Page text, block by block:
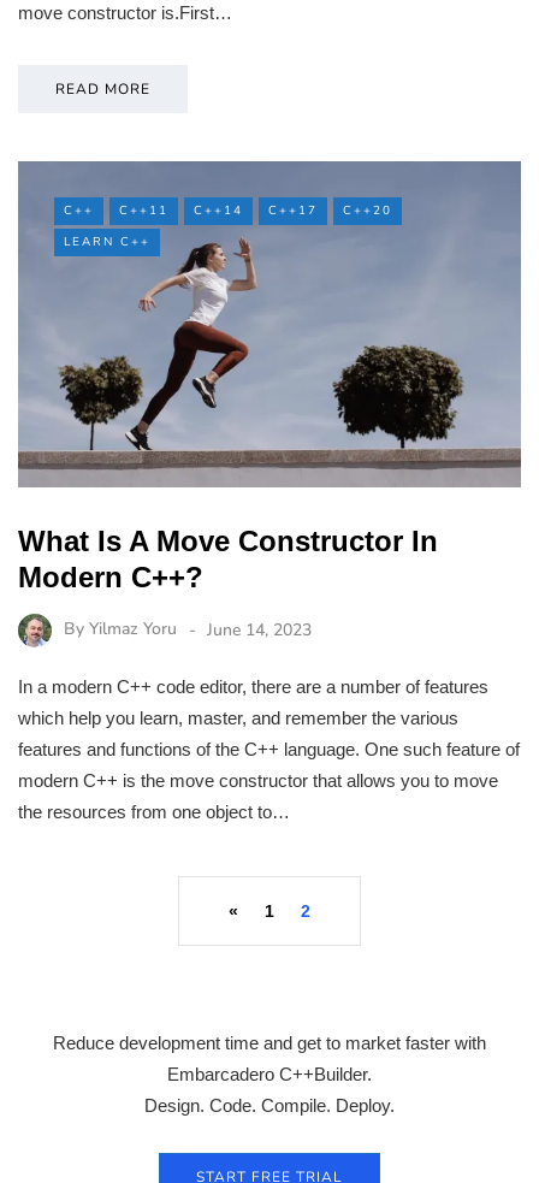
move constructor is.First…
READ MORE
C++ C++11 C++14 C++17
C++20
LEARN C++
What Is A Move Constructor In
Modern C++?
By Yilmaz Yoru June 14, 2023
In a modern C++ code editor, there are a number of features
which help you learn, master, and remember the various
features and functions of the C++ language. One such feature of
modern C++ is the move constructor that allows you to move
the resources from one object to…
« 1 2
Reduce development time and get to market faster with
Embarcadero C++Builder.
Design. Code. Compile. Deploy.
START FREE TRIAL